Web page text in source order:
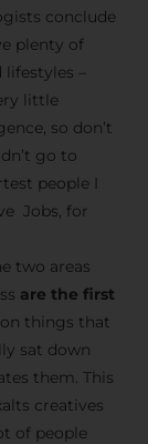
conclude
plenty of
–
little
so don’t
go to
people I
Jobs, for
two areas
are the first
things that
sat down
them. This
creatives
of people